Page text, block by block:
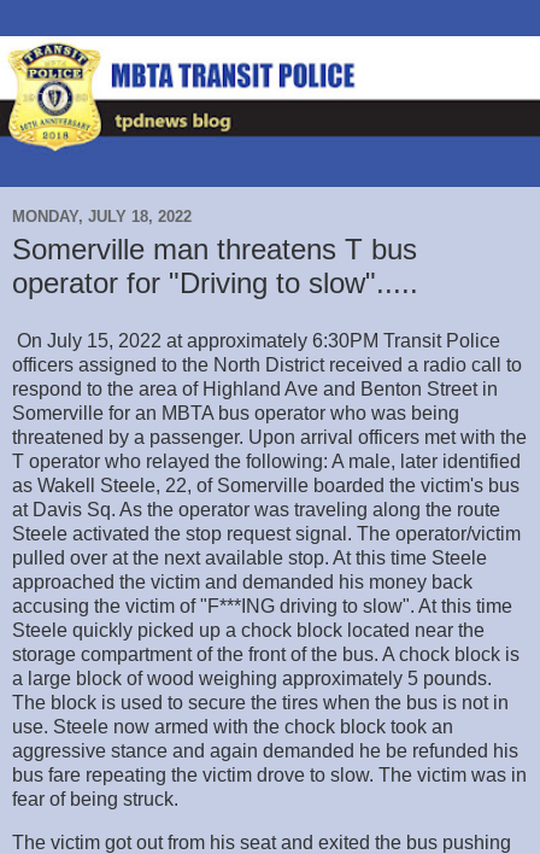
MONDAY, JULY 18, 2022
Somerville man threatens T bus
operator for "Driving to slow".....
On July 15, 2022 at approximately 6:30PM Transit Police
officers assigned to the North District received a radio call to
respond to the area of Highland Ave and Benton Street in
Somerville for an MBTA bus operator who was being
threatened by a passenger. Upon arrival officers met with the
T operator who relayed the following: A male, later identified
as Wakell Steele, 22, of Somerville boarded the victim's bus
at Davis Sq. As the operator was traveling along the route
Steele activated the stop request signal. The operator/victim
pulled over at the next available stop. At this time Steele
approached the victim and demanded his money back
accusing the victim of "F***ING driving to slow". At this time
Steele quickly picked up a chock block located near the
storage compartment of the front of the bus. A chock block is
a large block of wood weighing approximately 5 pounds.
The block is used to secure the tires when the bus is not in
use. Steele now armed with the chock block took an
aggressive stance and again demanded he be refunded his
bus fare repeating the victim drove to slow. The victim was in
fear of being struck.
The victim got out from his seat and exited the bus pushing